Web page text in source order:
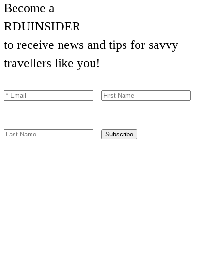
Become a
RDUINSIDER
to receive news and tips for savvy
travellers like you!